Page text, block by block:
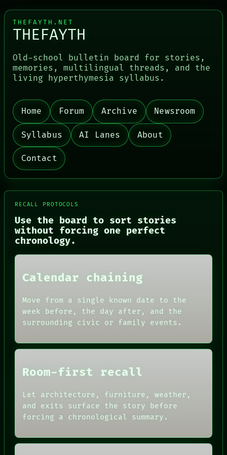
NEWSROOM
PATTERNS
LANGUAGE
THEFAYTH
MEMORY
ARCHIVE
FORUM
PEOPLE
ARTIFACTS
CONSENT
SOURCE
THREAD
BLACK BOX
NEWSROOM
THEFAYTH
THEFAYTH.NET
THEFAYTH
Old-school bulletin board for stories,
memories, multilingual threads, and the
living hyperthymesia syllabus.
Home Forum Archive Newsroom
Syllabus AI Lanes About
Contact
RECALL PROTOCOLS
Use the board to sort stories
without forcing one perfect
chronology.
Calendar chaining
Move from a single known date to the
week before, the day after, and the
surrounding civic or family events.
Room-first recall
Let architecture, furniture, weather,
and exits surface the story before
forcing a chronological summary.